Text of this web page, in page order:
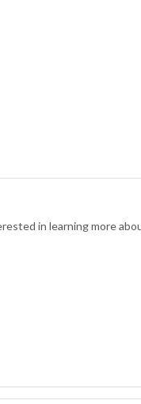
in learning more